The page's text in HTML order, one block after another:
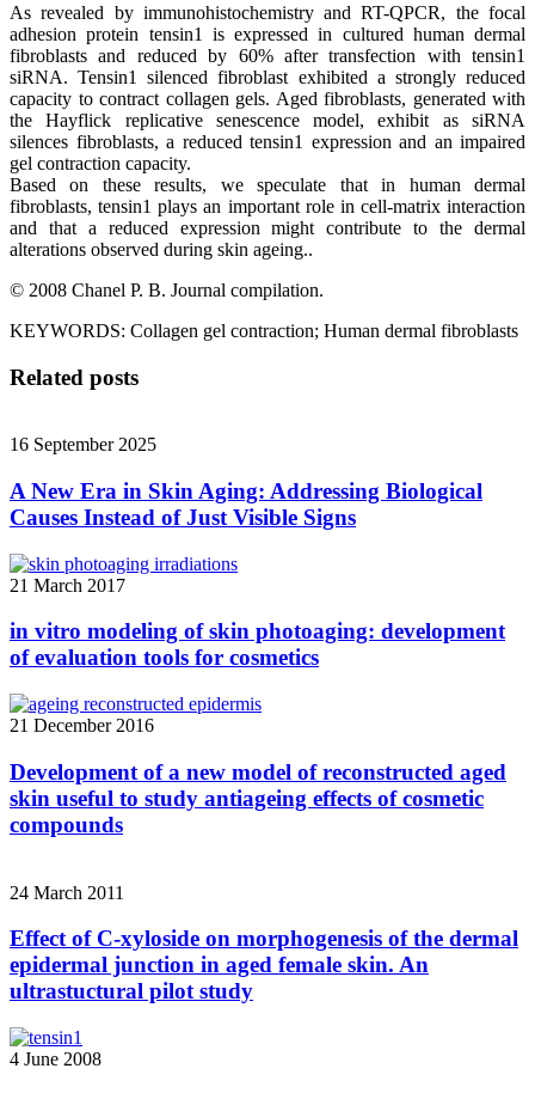
As revealed by immunohistochemistry and RT-QPCR, the focal
adhesion protein tensin1 is expressed in cultured human dermal
fibroblasts and reduced by 60% after transfection with tensin1
siRNA. Tensin1 silenced fibroblast exhibited a strongly reduced
capacity to contract collagen gels. Aged fibroblasts, generated with
the Hayflick replicative senescence model, exhibit as siRNA
silences fibroblasts, a reduced tensin1 expression and an impaired
gel contraction capacity.
Based on these results, we speculate that in human dermal
fibroblasts, tensin1 plays an important role in cell-matrix interaction
and that a reduced expression might contribute to the dermal
alterations observed during skin ageing..
© 2008 Chanel P. B. Journal compilation.
KEYWORDS: Collagen gel contraction; Human dermal fibroblasts
Related posts
16 September 2025
A New Era in Skin Aging: Addressing Biological
Causes Instead of Just Visible Signs
21 March 2017
in vitro modeling of skin photoaging: development
of evaluation tools for cosmetics
21 December 2016
Development of a new model of reconstructed aged
skin useful to study antiageing effects of cosmetic
compounds
24 March 2011
Effect of C-xyloside on morphogenesis of the dermal
epidermal junction in aged female skin. An
ultrastuctural pilot study
4 June 2008